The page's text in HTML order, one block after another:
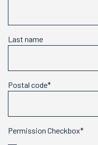
Last name
Postal code*
Permission Checkbox*